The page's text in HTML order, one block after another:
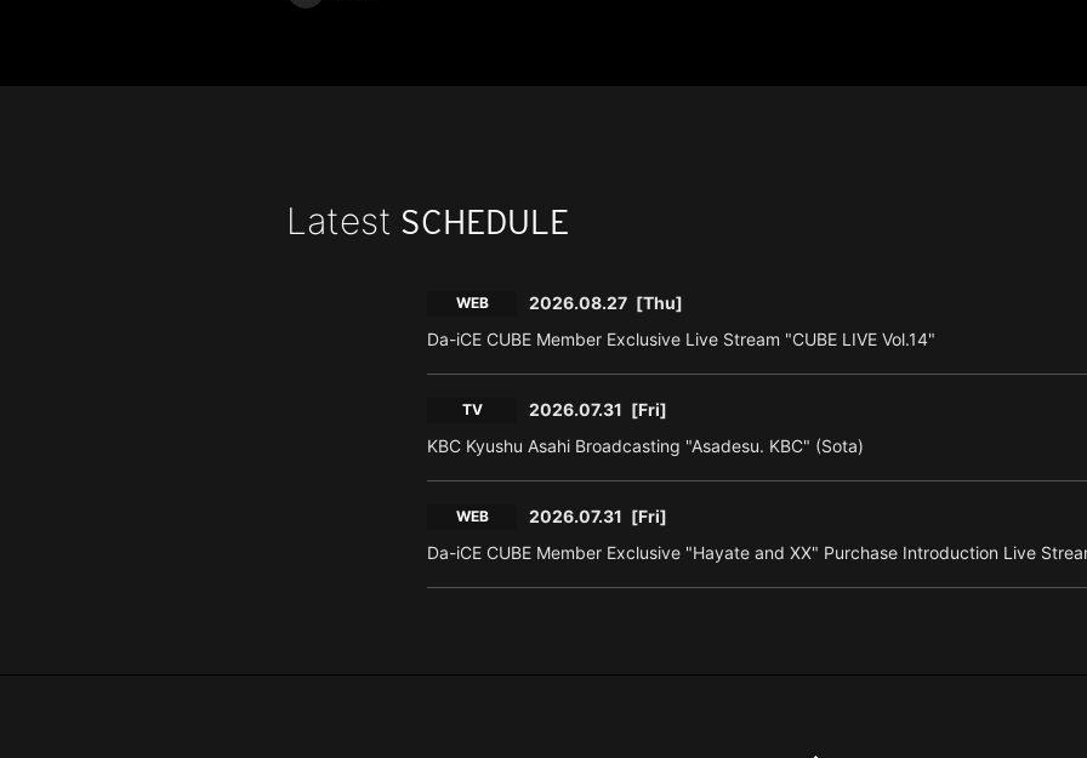
Latest SCHEDULE
WEB 2026.08.27 [Thu]
Da-iCE CUBE Member Exclusive Live Stream "CUBE LIVE Vol.14"
TV 2026.07.31 [Fri]
KBC Kyushu Asahi Broadcasting "Asadesu. KBC" (Sota)
WEB 2026.07.31 [Fri]
Da-iCE CUBE Member Exclusive "Hayate and XX" Purchase Introduction Live